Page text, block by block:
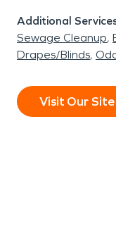
Additional
Sewage Cleanup
Drapes/Blinds
Visit Our Site